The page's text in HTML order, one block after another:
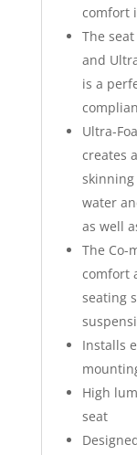
comfort
The
and
is a
Ultra-
creates
water
as well
The Co-
comfort
seating
Installs
High
seat